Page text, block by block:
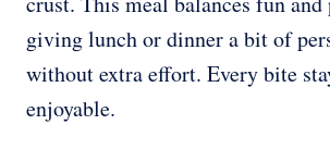
giving lunch or dinner a bit of
without extra effort. Every bite
enjoyable.